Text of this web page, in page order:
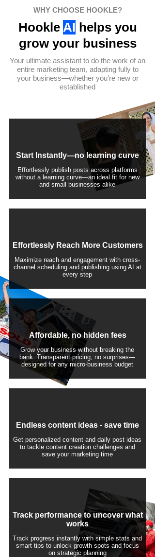
WHY CHOOSE HOOKLE?
Hookle AI helps you
grow your business
Your ultimate assistant to do the work of an
entire marketing team, adapting fully to
your business—whether you’re new or
established
Start Instantly—no learning curve
Effortlessly publish posts across platforms
without a learning curve—an ideal fit for new
and small businesses alike
Effortlessly Reach More Customers
Maximize reach and engagement with cross-
channel scheduling and publishing using AI at
every step
Affordable, no hidden fees
Grow your business without breaking the
bank. Transparent pricing, no surprises—
designed for any micro-business budget
​Endless content ideas - save time
Get personalized content and daily post ideas
to tackle content creation challenges and
save your marketing time
Track performance to uncover what
works
Track progress instantly with simple stats and
smart tips to unlock growth spots and focus
on strategic planning